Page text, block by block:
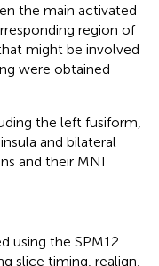
the main activated
region of
might be involved
were obtained
the left fusiform,
and bilateral
and their MNI
using the SPM12
slice timing, realign,